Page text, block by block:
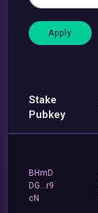
Stake
Pubkey
BHmD
DG...r9
cN